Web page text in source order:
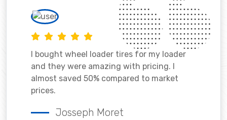
I bought wheel loader tires for my loader
and they were amazing with pricing. I
almost saved 50% compared to market
prices.
Josseph Moret